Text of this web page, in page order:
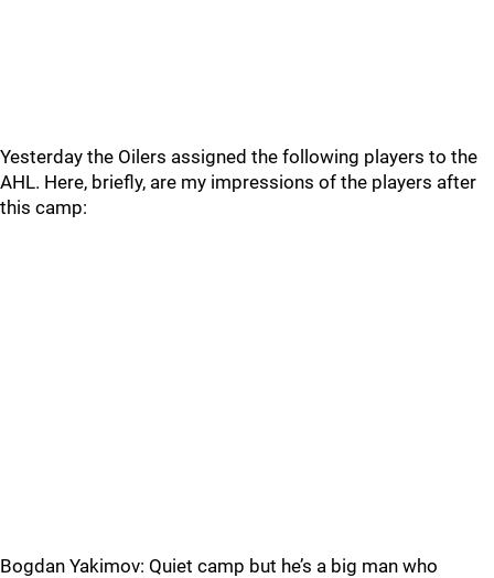
Yesterday the Oilers assigned the following players to the
AHL. Here, briefly, are my impressions of the players after
this camp:
Bogdan Yakimov: Quiet camp but he’s a big man who